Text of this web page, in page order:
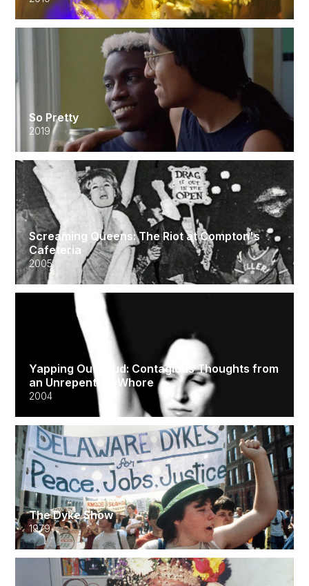
So Pretty
2019
Screaming Queens: The Riot at Compton's
Cafeteria
2005
Yapping Out Loud: Contagious Thoughts from
an Unrepentant Whore
2004
The Dyke Show
1979